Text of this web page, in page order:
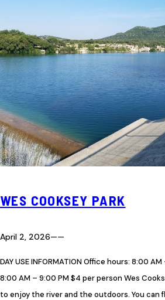
WES COOKSEY PARK
April 2, 2026——
DAY USE INFORMATION Office hours: 8:00
8:00 AM – 9:00 PM $4 per person Wes
to enjoy the river and the outdoors. You can